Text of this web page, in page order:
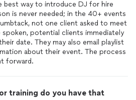
best way to introduce DJ for hire
is never needed; in the 40+ events
not one client asked to meet
potential clients immediately
date. They may also email playlist
about their event. The process
forward.
training do you have that